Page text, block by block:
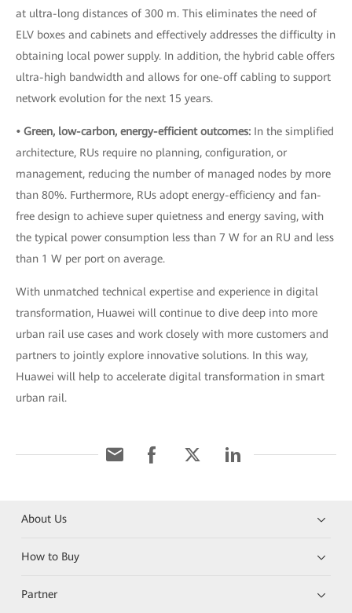
at ultra-long distances of 300 m. This eliminates the need of
ELV boxes and cabinets and effectively addresses the difficulty in
obtaining local power supply. In addition, the hybrid cable offers
ultra-high bandwidth and allows for one-off cabling to support
network evolution for the next 15 years.
• Green, low-carbon, energy-efficient outcomes: In the simplified
architecture, RUs require no planning, configuration, or
management, reducing the number of managed nodes by more
than 80%. Furthermore, RUs adopt energy-efficiency and fan-
free design to achieve super quietness and energy saving, with
the typical power consumption less than 7 W for an RU and less
than 1 W per port on average.
With unmatched technical expertise and experience in digital
transformation, Huawei will continue to dive deep into more
urban rail use cases and work closely with more customers and
partners to jointly explore innovative solutions. In this way,
Huawei will help to accelerate digital transformation in smart
urban rail.
About Us
How to Buy
Partner